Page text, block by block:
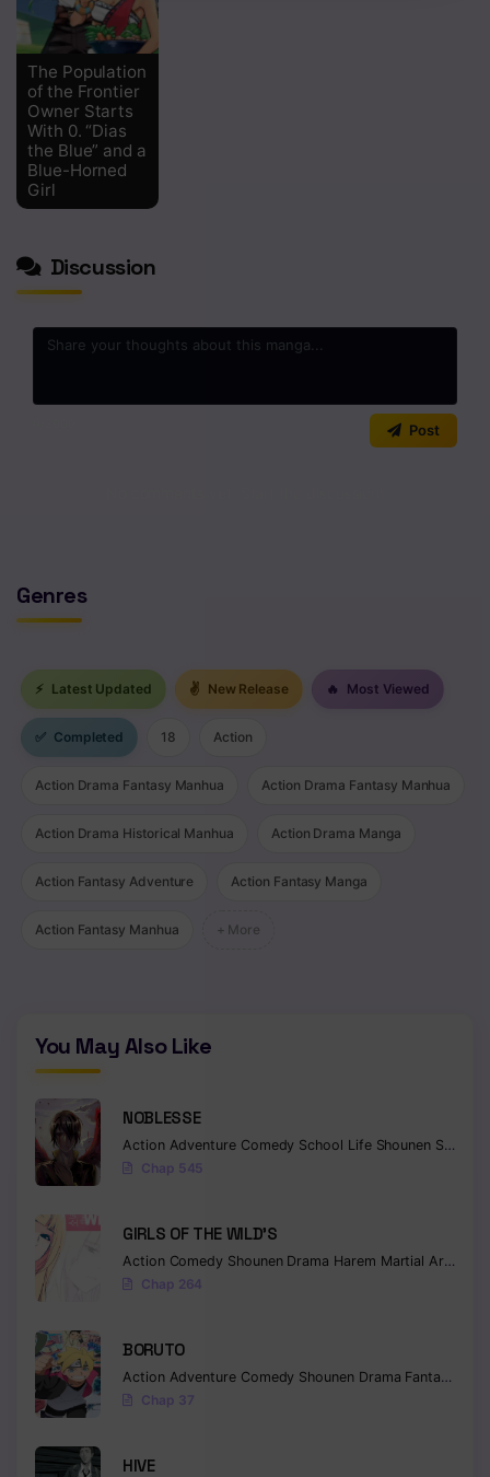
The Population
of the Frontier
Owner Starts
With 0. “Dias
the Blue” and a
Blue-Horned
Girl
Discussion
Post
Genres
⚡ Latest Updated ✌ New Release 🔥 Most Viewed
✅ Completed 18 Action
Action Drama Fantasy Manhua Action Drama Fantasy Manhua
Action Drama Historical Manhua Action Drama Manga
Action Fantasy Adventure Action Fantasy Manga
Action Fantasy Manhua + More
You May Also Like
NOBLESSE
Action Adventure Comedy School Life Shounen Supernatural
Chap 545
GIRLS OF THE WILD’S
Action Comedy Shounen Drama Harem Martial Arts
Chap 264
BORUTO
Action Adventure Comedy Shounen Drama Fantasy
Chap 37
HIVE